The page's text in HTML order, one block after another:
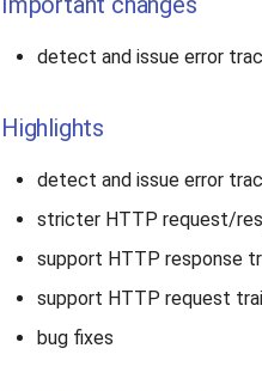
detect and issue error
Highlights
detect and issue error
stricter HTTP request/
support HTTP response
support HTTP request
bug fixes